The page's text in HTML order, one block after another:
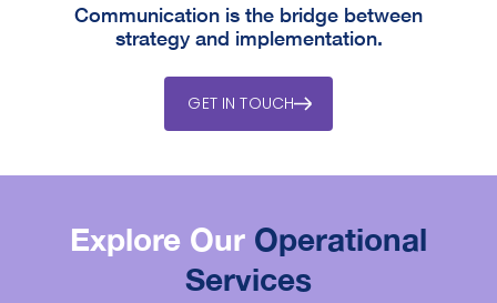
Communication is the bridge between
strategy and implementation.
GET IN TOUCH
Explore Our Operational
Services